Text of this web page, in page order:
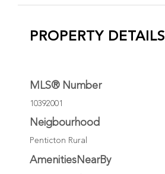
PROPERTY DETAILS
MLS® Number
10392001
Neigbourhood
Penticton Rural
AmenitiesNearBy